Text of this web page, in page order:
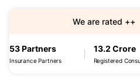
53 Partners
Insurance Partners
13.2 Crore
Registered
We are rated ++